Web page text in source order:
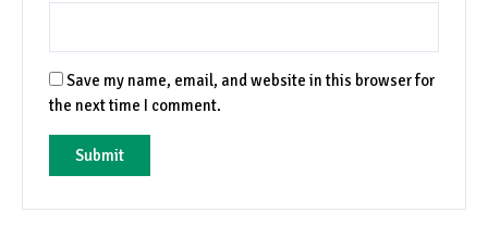
Save my name, email, and website in this browser for
the next time I comment.